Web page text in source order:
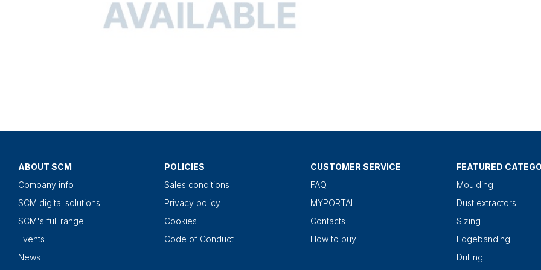
ABOUT SCM
Company info
SCM digital solutions
SCM's full range
Events
News
POLICIES
Sales conditions
Privacy policy
Cookies
Code of Conduct
CUSTOMER SERVICE
FAQ
MYPORTAL
Contacts
How to buy
FEATURED
Moulding
Dust extractors
Sizing
Edgebanding
Drilling